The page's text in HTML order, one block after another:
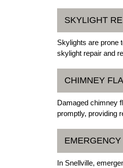
SKYLIGHT
Skylights are prone
skylight repair and
CHIMNEY
Damaged chimney
promptly, providing
In Snellville,